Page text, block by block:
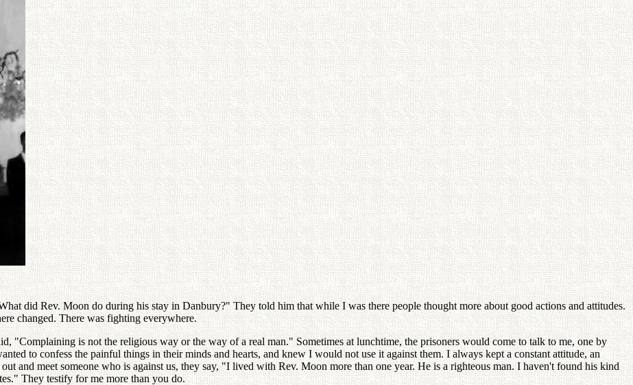
did Rev. Moon do during his stay in Danbury?" They told him that while I was there people thought more about good actions and attitudes.
changed. There was fighting everywhere.
"Complaining is not the religious way or the way of a real man." Sometimes at lunchtime, the prisoners would come to talk to me, one by
to confess the painful things in their minds and hearts, and knew I would not use it against them. I always kept a constant attitude, an
and meet someone who is against us, they say, "I lived with Rev. Moon more than one year. He is a righteous man. I haven't found his kind
They testify for me more than you do.